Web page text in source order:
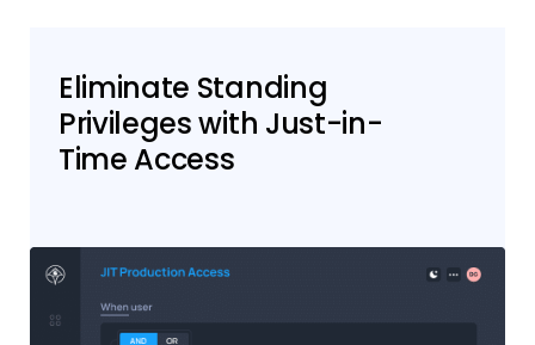
Eliminate Standing
Privileges with Just-in-
Time Access